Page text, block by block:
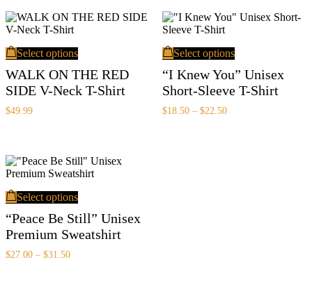
Select optionsproduct
multiple
variants.
on
the
product
page
WALK ON THE RED
SIDE V-Neck T-Shirt
$49.99
Select optionsproduct
multiple
variants.
“I Knew You” Unisex
Short-Sleeve T-Shirt
$18.50 – $22.50Price
Select optionsproduct
multiple
variants.
“Peace Be Still” Unisex
Premium Sweatshirt
$27.00 – $31.50Price